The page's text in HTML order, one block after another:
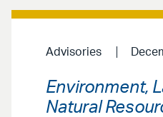
Advisories
Environment,
Natural